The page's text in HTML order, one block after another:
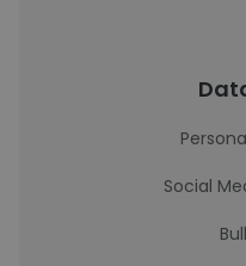
Social